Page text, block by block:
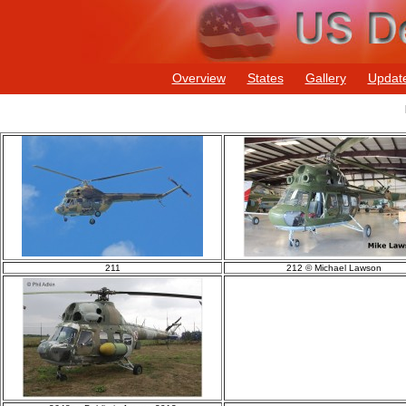
Overview States Gallery
211 212 © Michael Lawson